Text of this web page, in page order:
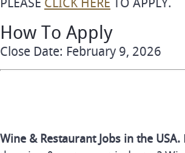
PLEASE CLICK HERE TO APPLY.
How To Apply
Close Date: February 9, 2026
Wine & Restaurant Jobs in the USA.